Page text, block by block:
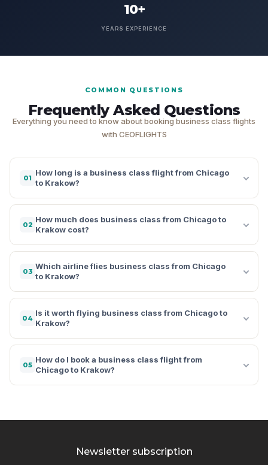
10+
YEARS EXPERIENCE
COMMON QUESTIONS
Frequently Asked Questions
Everything you need to know about booking business class flights
with CEOFLIGHTS
01
How long is a business class flight from Chicago
to Krakow?
02
How much does business class from Chicago to
Krakow cost?
03
Which airline flies business class from Chicago
to Krakow?
04
Is it worth flying business class from Chicago to
Krakow?
05
How do I book a business class flight from
Chicago to Krakow?
Newsletter subscription